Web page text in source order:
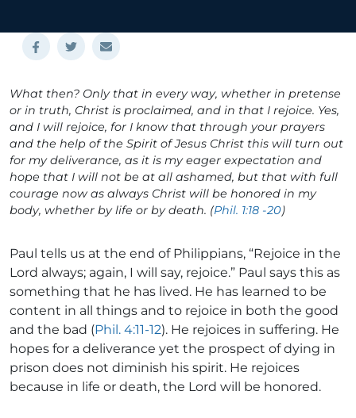
What then? Only that in every way, whether in pretense
or in truth, Christ is proclaimed, and in that I rejoice. Yes,
and I will rejoice, for I know that through your prayers
and the help of the Spirit of Jesus Christ this will turn out
for my deliverance, as it is my eager expectation and
hope that I will not be at all ashamed, but that with full
courage now as always Christ will be honored in my
body, whether by life or by death. (Phil. 1:18 -20)
Paul tells us at the end of Philippians, “Rejoice in the
Lord always; again, I will say, rejoice.” Paul says this as
something that he has lived. He has learned to be
content in all things and to rejoice in both the good
and the bad (Phil. 4:11-12). He rejoices in suffering. He
hopes for a deliverance yet the prospect of dying in
prison does not diminish his spirit. He rejoices
because in life or death, the Lord will be honored.